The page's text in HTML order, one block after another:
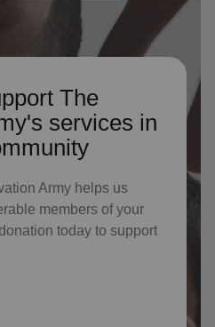
The
services in
Army helps us
members of your
today to support